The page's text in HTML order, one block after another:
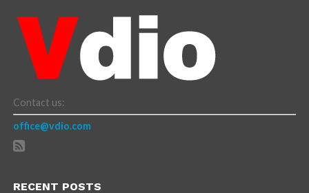
Contact us:
office@vdio.com
RECENT POSTS